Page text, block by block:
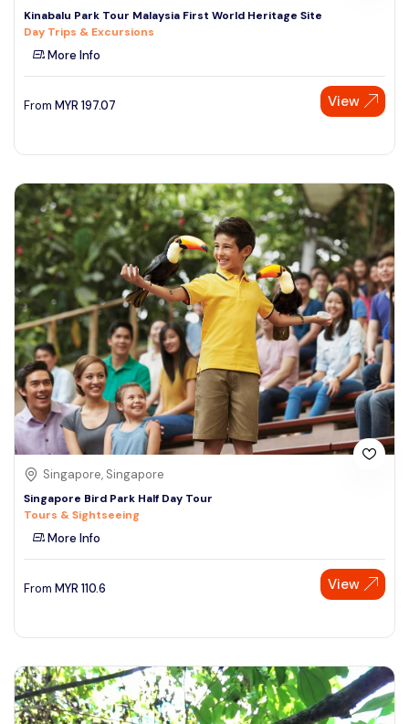
Kinabalu Park Tour Malaysia First World Heritage Site
Day Trips & Excursions
More Info
From MYR 197.07 View
Singapore, Singapore
Singapore Bird Park Half Day Tour
Tours & Sightseeing
More Info
From MYR 110.6 View